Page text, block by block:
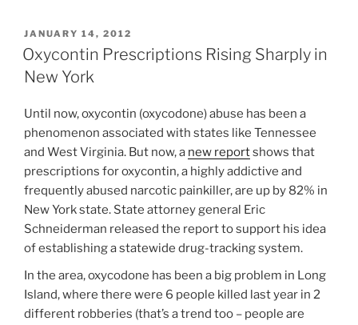
POSTED
ON
JANUARY 14, 2012
Oxycontin Prescriptions Rising Sharply in
New York
Until now, oxycontin (oxycodone) abuse has been a
phenomenon associated with states like Tennessee
and West Virginia. But now, a new reportshows that
prescriptions for oxycontin, a highly addictive and
frequently abused narcotic painkiller, are up by 82% in
New York state. State attorney general Eric
Schneiderman released the report to support his idea
of establishing a statewide drug-tracking system.
In the area, oxycodone has been a big problem in Long
Island, where there were 6 people killed last year in 2
different robberies (that’s a trend too – people are